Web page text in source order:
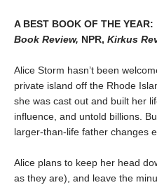
A BEST BOOK OF THE YEAR:
Book Review, NPR, Kirkus
Alice Storm hasn’t been
private island off the Rhode
she was cast out and built her
influence, and untold billions.
larger-than-life father changes
Alice plans to keep her head
as they are), and leave the